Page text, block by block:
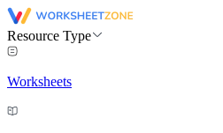
Resource Type
Worksheets